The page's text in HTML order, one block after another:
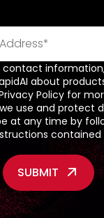
contact
about
Policy for
use and protect
at any time by
contained